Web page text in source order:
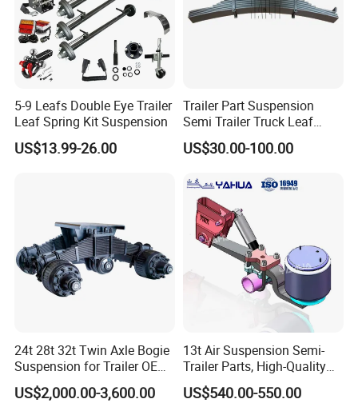
5-9 Leafs Double Eye Trailer
Leaf Spring Kit Suspension
US$13.99-26.00
Trailer Part Suspension
Semi Trailer Truck Leaf
Spring (03)
US$30.00-100.00
24t 28t 32t Twin Axle Bogie
Suspension for Trailer OEM
Factory
US$2,000.00-3,600.00
13t Air Suspension Semi-
Trailer Parts, High-Quality
Factory Direct Sales
US$540.00-550.00